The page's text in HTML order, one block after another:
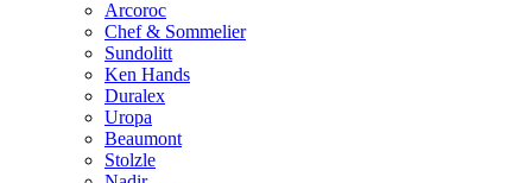
Arcoroc
Chef & Sommelier
Sundolitt
Ken Hands
Duralex
Uropa
Beaumont
Stolzle